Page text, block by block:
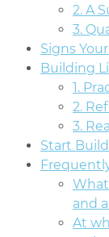
2. A
3.
Signs
Building
1.
2.
3.
Start
and
At